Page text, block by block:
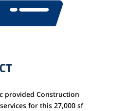
provided Construction
for this 27,000 sf